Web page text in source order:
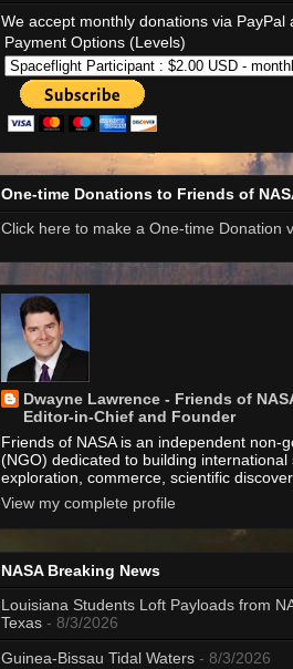
We accept monthly donations via PayPal
Payment Options (Levels)
One-time Donations to Friends of
Click here to make a One-time Donation
Dwayne Lawrence - Friends of
Editor-in-Chief and Founder
Friends of NASA is an independent non-
(NGO) dedicated to building
exploration, commerce, scientific
View my complete profile
NASA Breaking News
Louisiana Students Loft Payloads from
Texas - 8/3/2026
Guinea-Bissau Tidal Waters - 8/3/2026